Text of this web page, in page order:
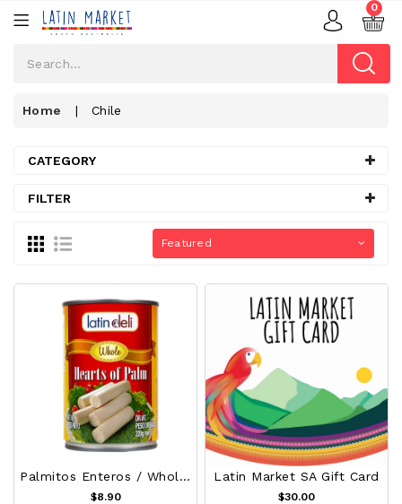
0
Home | Chile
CATEGORY
FILTER
Featured
Palmitos Enteros / Whole Palm Hearts
$8.90
Latin Market SA Gift Card
$30.00